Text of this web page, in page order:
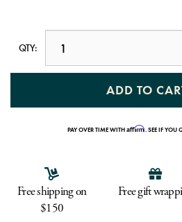
QTY:
ADD TO
PAY OVER TIME WITHAffirm. SEE IF YOU
Free shipping on
$150
Free gift